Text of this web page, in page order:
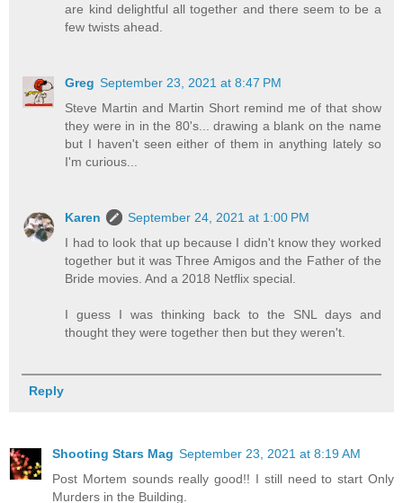
are kind delightful all together and there seem to be a
few twists ahead.
Greg September 23, 2021 at 8:47 PM
Steve Martin and Martin Short remind me of that show
they were in in the 80's... drawing a blank on the name
but I haven't seen either of them in anything lately so
I'm curious...
Karen
September 24, 2021 at 1:00 PM
I had to look that up because I didn't know they worked
together but it was Three Amigos and the Father of the
Bride movies. And a 2018 Netflix special.
I guess I was thinking back to the SNL days and
thought they were together then but they weren't.
Reply
Shooting Stars Mag September 23, 2021 at 8:19 AM
Post Mortem sounds really good!! I still need to start Only
Murders in the Building.